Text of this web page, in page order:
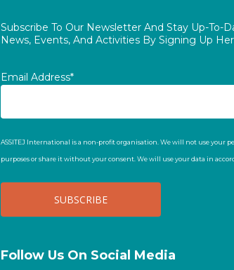
Subscribe To Our Newsletter And Stay Up-To-
News, Events, And Activities By Signing Up
Email Address*
ASSITEJ International is a non-profit organisation. We will not use your
purposes or share it without your consent. We will use your data in
Follow Us On Social Media